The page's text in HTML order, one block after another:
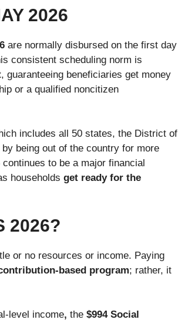
2026
are normally disbursed on the first day
consistent scheduling norm is
, guaranteeing beneficiaries get money
or a qualified noncitizen
includes all 50 states, the District of
being out of the country for more
continues to be a major financial
households get ready for the
2026?
or no resources or income. Paying
based program; rather, it
level income, the $994 Social